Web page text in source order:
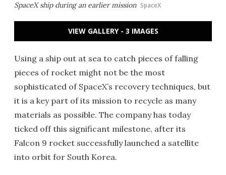
SpaceX ship during an earlier mission SpaceX
VIEW GALLERY - 3 IMAGES
Using a ship out at sea to catch pieces of falling
pieces of rocket might not be the most
sophisticated of SpaceX’s recovery techniques, but
it is a key part of its mission to recycle as many
materials as possible. The company has today
ticked off this significant milestone, after its
Falcon 9 rocket successfully launched a satellite
into orbit for South Korea.